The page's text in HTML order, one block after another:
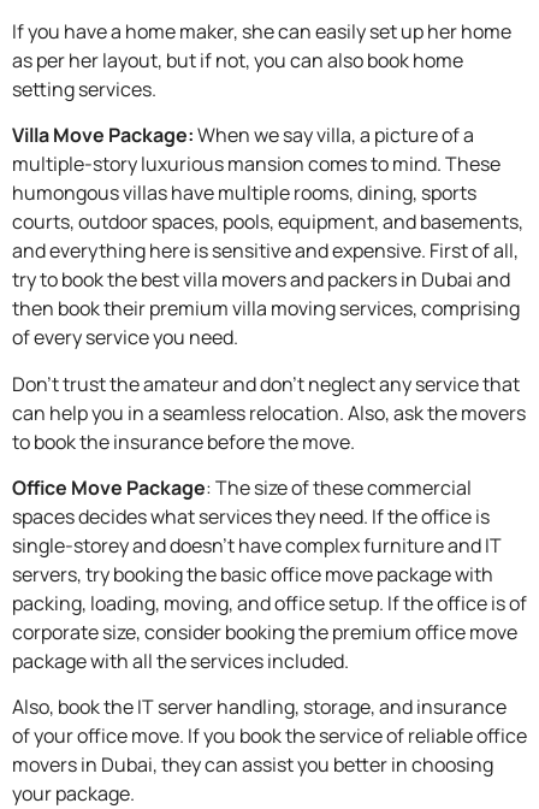
If you have a home maker, she can easily set up her home
as per her layout, but if not, you can also book home
setting services.
Villa Move Package:When we say villa, a picture of a
multiple-story luxurious mansion comes to mind. These
humongous villas have multiple rooms, dining, sports
courts, outdoor spaces, pools, equipment, and basements,
and everything here is sensitive and expensive. First of all,
try to book the best villa movers and packers in Dubai and
then book their premium villa moving services, comprising
of every service you need.
Don’t trust the amateur and don’t neglect any service that
can help you in a seamless relocation. Also, ask the movers
to book the insurance before the move.
Office Move Package:The size of these commercial
spaces decides what services they need. If the office is
single-storey and doesn’t have complex furniture and IT
servers, try booking the basic office move package with
packing, loading, moving, and office setup. If the office is of
corporate size, consider booking the premium office move
package with all the services included.
Also, book the IT server handling, storage, and insurance
of your office move. If you book the service of reliable office
movers in Dubai, they can assist you better in choosing
your package.